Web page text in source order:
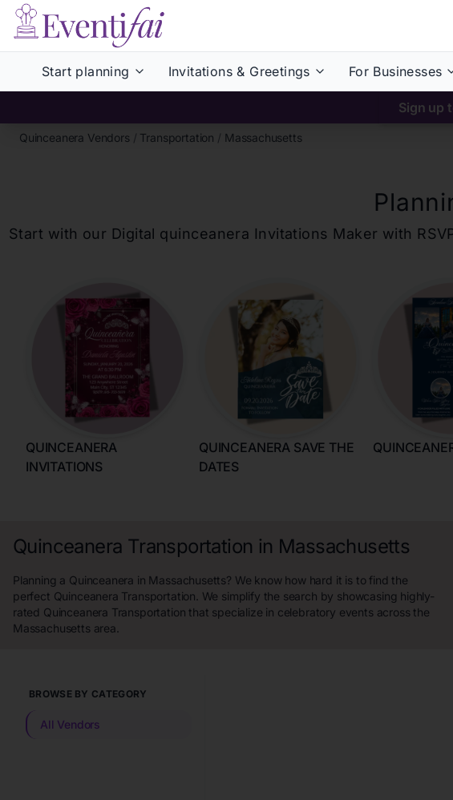
Start planning Invitations & Greetings For Businesses
Sign up
Quinceanera Vendors / Transportation / Massachusetts
Start with our Digital quinceanera Invitations Maker with
QUINCEANERA
INVITATIONS
QUINCEANERA SAVE THE
DATES
Quinceanera Transportation in Massachusetts
Planning a Quinceanera in Massachusetts? We know how hard it is to find the
perfect Quinceanera Transportation. We simplify the search by showcasing highly-
rated Quinceanera Transportation that specialize in celebratory events across the
Massachusetts area.
BROWSE BY CATEGORY
All Vendors